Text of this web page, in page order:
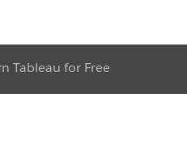
Tableau for Free